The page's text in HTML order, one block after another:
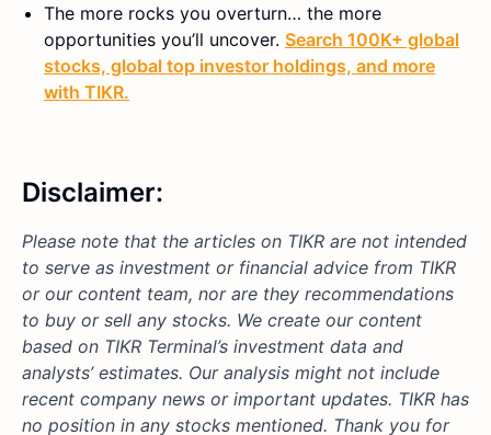
The more rocks you overturn… the more
opportunities you’ll uncover. Search 100K+ global
stocks, global top investor holdings, and more
with TIKR.
Disclaimer:
Please note that the articles on TIKR are not intended
to serve as investment or financial advice from TIKR
or our content team, nor are they recommendations
to buy or sell any stocks. We create our content
based on TIKR Terminal’s investment data and
analysts’ estimates. Our analysis might not include
recent company news or important updates. TIKR has
no position in any stocks mentioned. Thank you for